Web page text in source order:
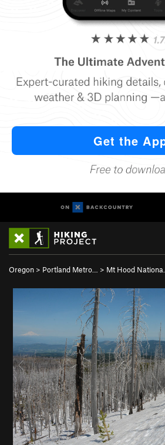
Oregon > Portland Metro… > Mt Hood Nationa…